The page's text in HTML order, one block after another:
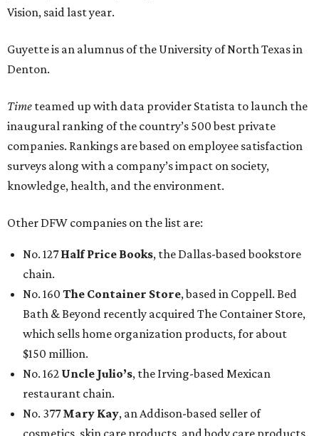
Vision, said last year.
Guyette is an alumnus of the University of North Texas in
Denton.
Time teamed up with data provider Statista to launch the
inaugural ranking of the country’s 500 best private
companies. Rankings are based on employee satisfaction
surveys along with a company’s impact on society,
knowledge, health, and the environment.
Other DFW companies on the list are:
No. 127Half Price Books, the Dallas-based bookstore
chain.
No. 160 The Container Store, based in Coppell. Bed
Bath & Beyond recently acquired The Container Store,
which sells home organization products, for about
$150 million.
No. 162 Uncle Julio’s, the Irving-based Mexican
restaurant chain.
No. 377Mary Kay, an Addison-based seller of
cosmetics, skin care products, and body care products.